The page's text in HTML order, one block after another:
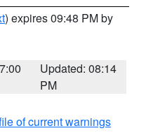
) expires 09:48 PM by
Updated: 08:14
PM
of current warnings